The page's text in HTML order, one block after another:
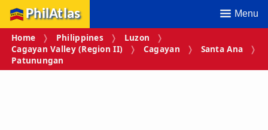
PhilAtlas Menu
Home Philippines
Luzon
Cagayan Valley (Region II)
Cagayan
Santa Ana
Patunungan